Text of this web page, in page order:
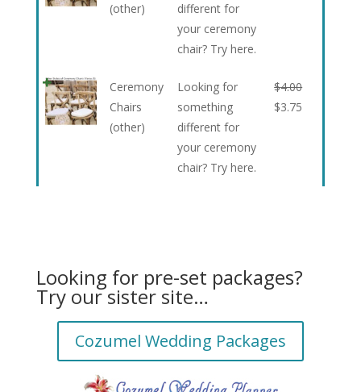
(other)
different for
your ceremony
chair? Try here.
Ceremony
Chairs
(other)
Looking for
something
different for
your ceremony
chair? Try here.
$4.00
$3.75
Looking for pre-set packages?
Try our sister site…
Cozumel Wedding Packages